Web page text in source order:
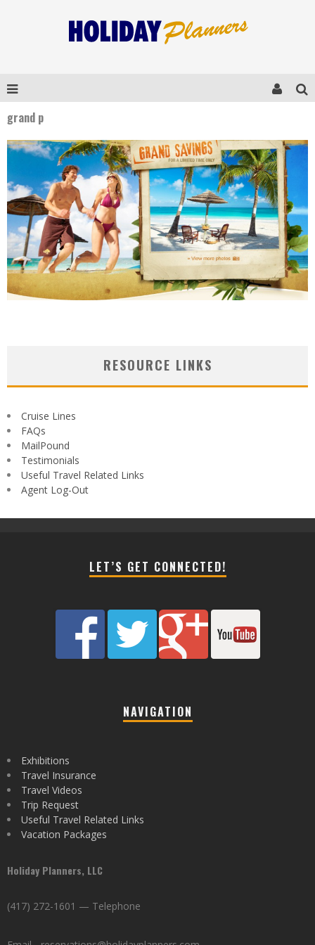
grand p
RESOURCE LINKS
Cruise Lines
FAQs
MailPound
Testimonials
Useful Travel Related Links
Agent Log-Out
LET’S GET CONNECTED!
NAVIGATION
Exhibitions
Travel Insurance
Travel Videos
Trip Request
Useful Travel Related Links
Vacation Packages
Holiday Planners, LLC
(417) 272-1601 — Telephone